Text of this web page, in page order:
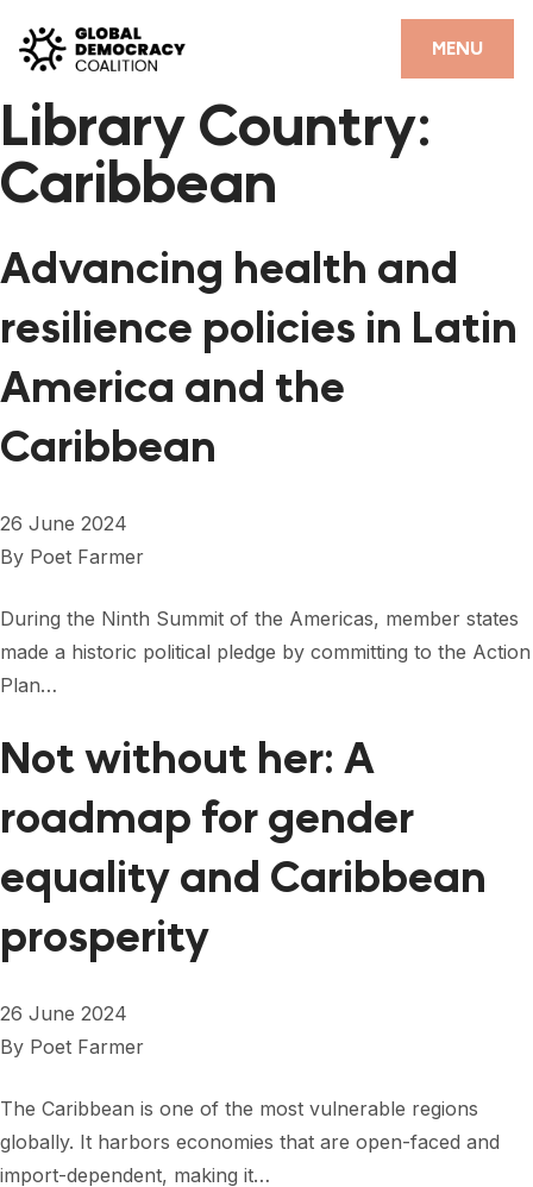
MENU
CLOSE
HOME
PARTNERS
DEMOCRACY LIBRARY
#THANKYOUDEMOCRACY ADVOCACY CAMPAIGN
THE THANK YOU DEMOCRACY PODCAST
POSITIVE OUTCOME STORIES
FORUM 2024
FORUM 2025
FORUM 2026
NEWS AND EVENTS
NEWSLETTERS
EVENTS
CONTACT
Library Country:
Caribbean
Advancing health and
resilience policies in Latin
America and the
Caribbean
26 June 2024
By Poet Farmer
During the Ninth Summit of the Americas, member states
made a historic political pledge by committing to the Action
Plan…
Not without her: A
roadmap for gender
equality and Caribbean
prosperity
26 June 2024
By Poet Farmer
The Caribbean is one of the most vulnerable regions
globally. It harbors economies that are open-faced and
import-dependent, making it…